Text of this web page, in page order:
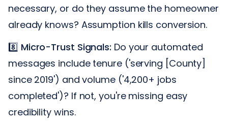
necessary, or do they assume the homeowner
already knows? Assumption kills conversion.
8️⃣ Micro-Trust Signals: Do your automated
messages include tenure ('serving [County]
since 2019') and volume ('4,200+ jobs
completed')? If not, you're missing easy
credibility wins.